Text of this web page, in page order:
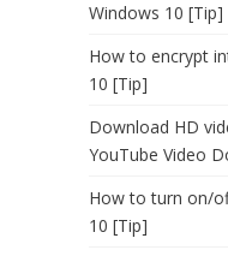
Windows 10 [Tip]
How to encrypt
10 [Tip]
Download HD
YouTube Video
How to turn on/
10 [Tip]